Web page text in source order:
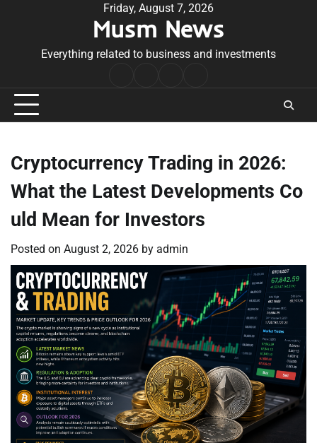
Friday, August 7, 2026
Musm News
Everything related to business and investments
Conditions
Cryptocurrency Trading in 2026:
What the Latest Developments Co
uld Mean for Investors
Posted on August 2, 2026 by admin